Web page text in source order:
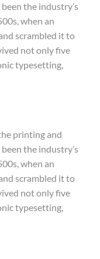
the industry’s
when an
scrambled it to
not only five
typesetting,
printing and
the industry’s
when an
scrambled it to
not only five
typesetting,